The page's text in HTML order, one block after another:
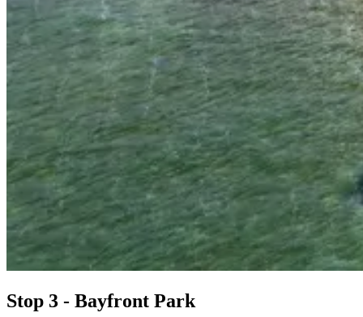
Stop 3 - Bayfront Park